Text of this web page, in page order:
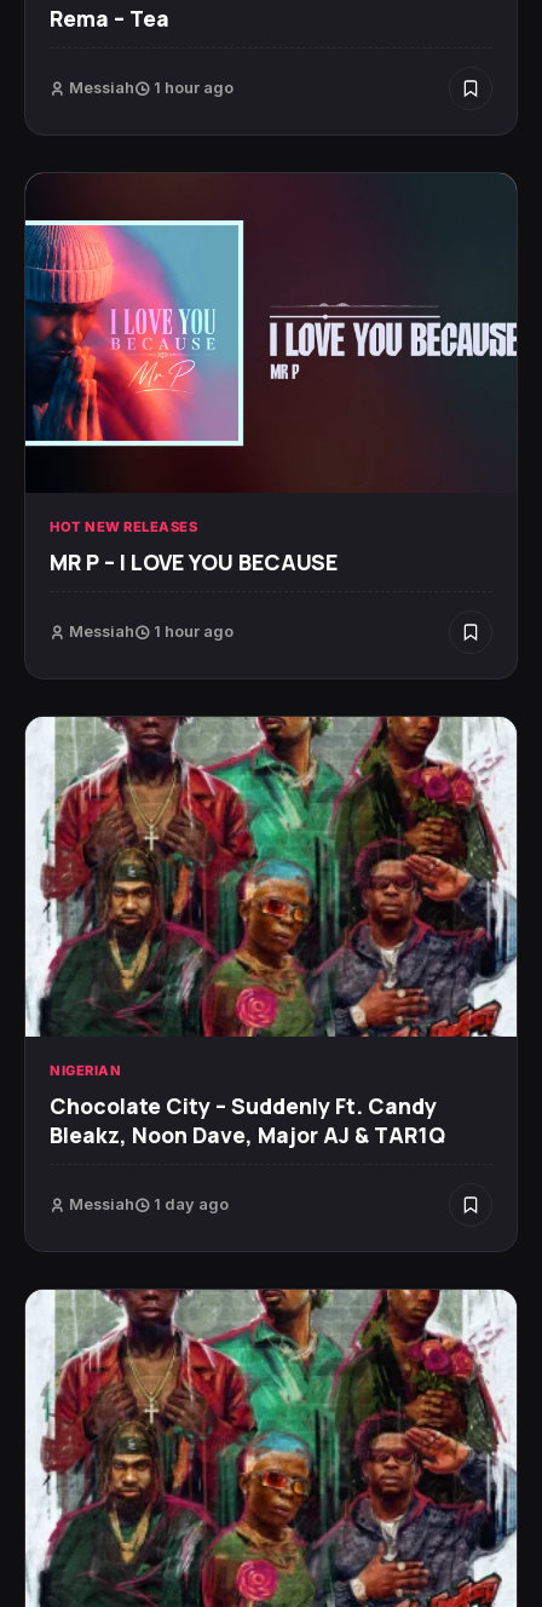
Rema – Tea
Messiah 1 hour ago
HOT NEW RELEASES
MR P – I LOVE YOU BECAUSE
Messiah 1 hour ago
NIGERIAN
Chocolate City – Suddenly Ft. Candy
Bleakz, Noon Dave, Major AJ & TAR1Q
Messiah 1 day ago